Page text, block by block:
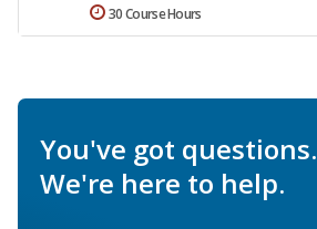
30 Course Hours
You've got questions.
We're here to help.